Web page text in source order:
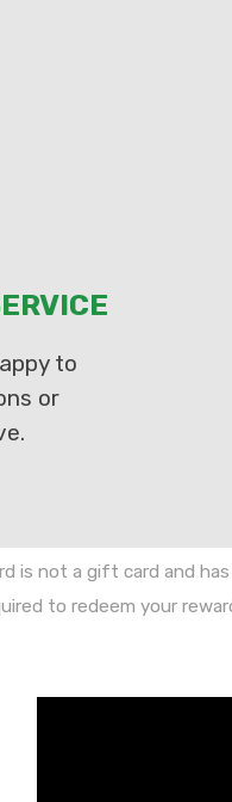
to
or
is not a gift card and
to redeem your